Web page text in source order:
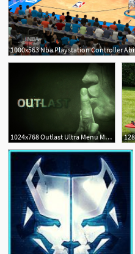
1000x563 Nba Playstation Controller
2
1024x768 Outlast Ultra Menu Mod